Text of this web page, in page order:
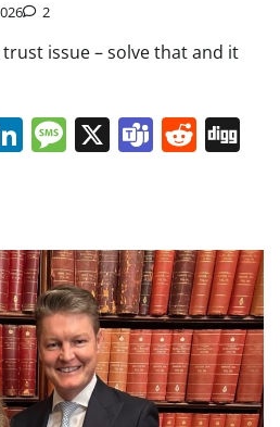
2
issue – solve that and it
LinkedIn
Message
X Teams